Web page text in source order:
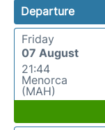
Departure
Friday
07 August
21:44
Menorca
(MAH)